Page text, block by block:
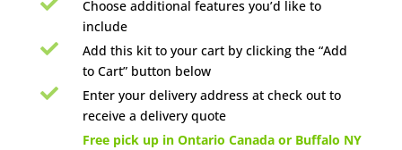

Choose additional features you’d like to
include

Add this kit to your cart by clicking the “Add
to Cart” button below

Enter your delivery address at check out to
receive a delivery quote
Free pick up in Ontario Canada or Buffalo NY